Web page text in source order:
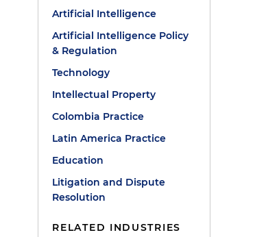
Artificial Intelligence
Artificial Intelligence Policy
& Regulation
Technology
Intellectual Property
Colombia Practice
Latin America Practice
Education
Litigation and Dispute
Resolution
RELATED INDUSTRIES